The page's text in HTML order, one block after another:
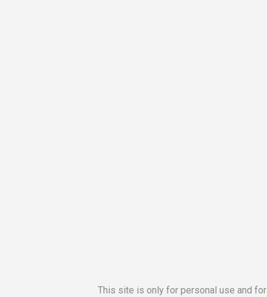
This site is only for personal use and